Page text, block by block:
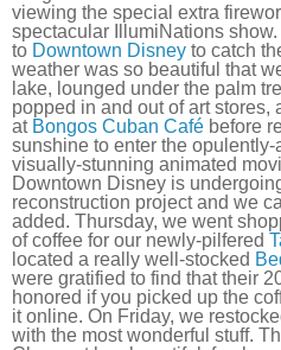
viewing the special extra
spectacular IllumiNations
to Downtown Disney to catch
weather was so beautiful that
lake, lounged under the palm
popped in and out of art stores,
at Bongos Cuban Café before
sunshine to enter the
visually-stunning animated
Downtown Disney is
reconstruction project and we
added. Thursday, we went
of coffee for our newly-pilfered
located a really well-stocked
were gratified to find that their
honored if you picked up the
it online. On Friday, we
with the most wonderful stuff.